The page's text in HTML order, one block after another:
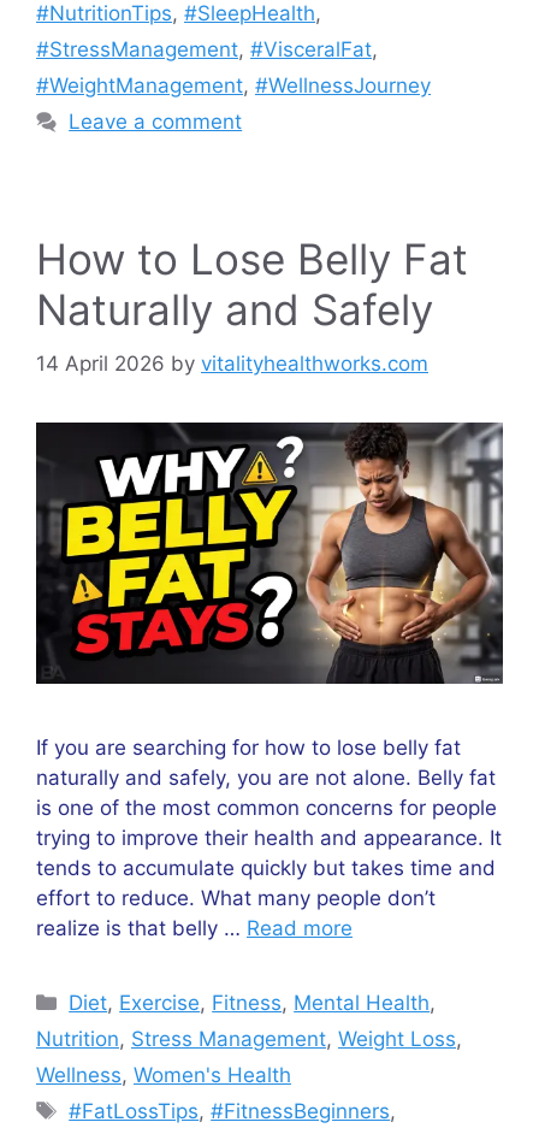
#NutritionTips, #SleepHealth,
#StressManagement, #VisceralFat,
#WeightManagement, #WellnessJourney
Leave a comment
How to Lose Belly Fat
Naturally and Safely
14 April 2026 by vitalityhealthworks.com
If you are searching for how to lose belly fat
naturally and safely, you are not alone. Belly fat
is one of the most common concerns for people
trying to improve their health and appearance. It
tends to accumulate quickly but takes time and
effort to reduce. What many people don’t
realize is that belly … Read more
Categories
Diet, Exercise, Fitness, Mental Health,
Nutrition, Stress Management, Weight Loss,
Wellness, Women's Health
Tags
#FatLossTips,#FitnessBeginners,